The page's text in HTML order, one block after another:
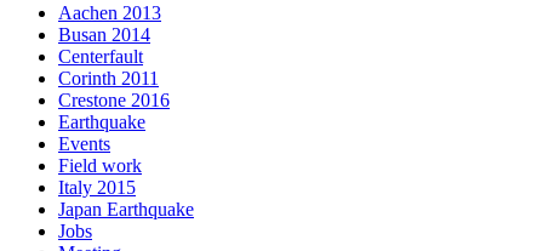
Aachen 2013
Busan 2014
Centerfault
Corinth 2011
Crestone 2016
Earthquake
Events
Field work
Italy 2015
Japan Earthquake
Jobs